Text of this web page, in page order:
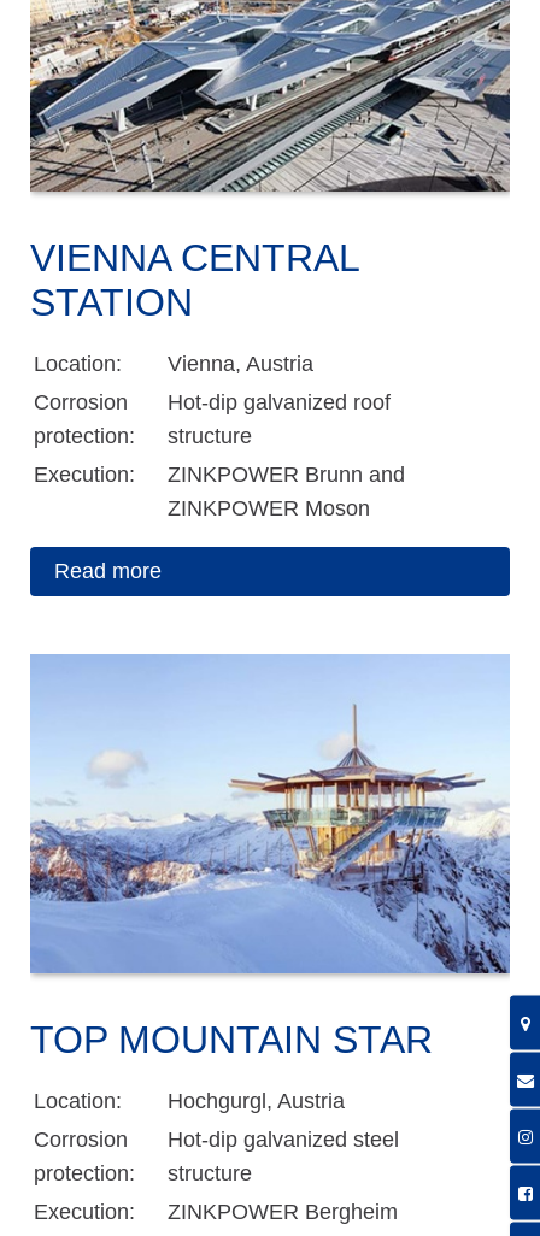
VIENNA CENTRAL
STATION
Location:
Vienna, Austria
Corrosion
protection:
Hot-dip galvanized roof
structure
Execution:
ZINKPOWER Brunn and
ZINKPOWER Moson
Read more
TOP MOUNTAIN STAR
Location:
Hochgurgl, Austria
Corrosion
protection:
Hot-dip galvanized steel
structure
Execution:
ZINKPOWER Bergheim